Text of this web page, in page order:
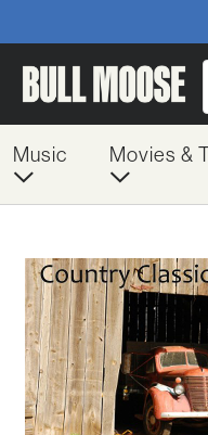
Music Movies &